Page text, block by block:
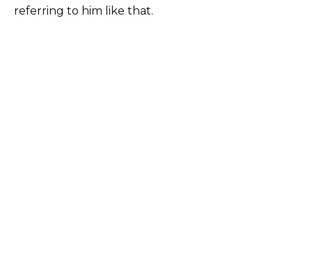
referring to him like that.